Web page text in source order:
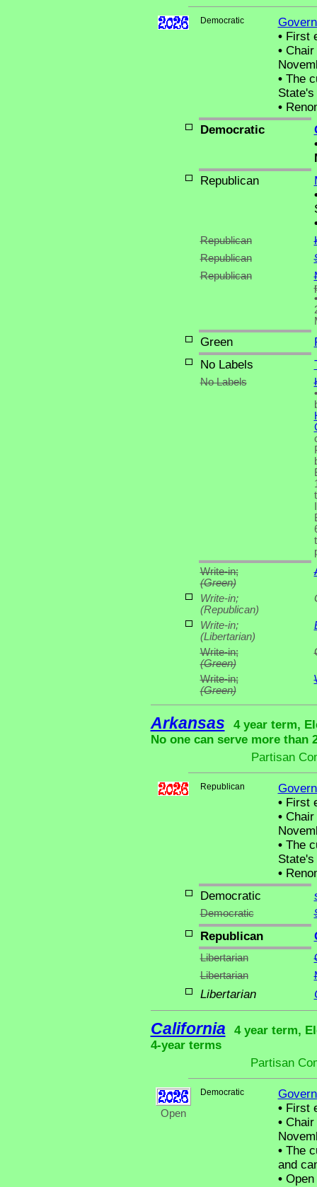
Democratic
•First
•Chair
•The
•
Democratic
Republican
Republican
Republican
Republican
•
Green
No Labels
No Labels
•
Write-in;
(Green)
Write-in;
(Republican)
Write-in;
(Libertarian)
Write-in;
(Green)
Write-in;
(Green)
Arkansas
4 year term,
No one can serve more than
Partisan
Republican
•First
•Chair
•The
•
Democratic
Democratic
Republican
Libertarian
Libertarian
Libertarian
California
4 year term,
4-year terms
Partisan
Open
Democratic
•First
•Chair
•The
and
•Open